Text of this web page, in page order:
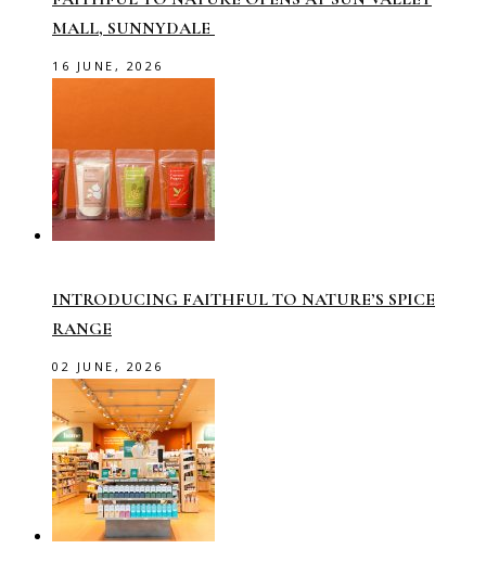
MALL, SUNNYDALE
16 JUNE, 2026
INTRODUCING FAITHFUL TO NATURE’S SPICE
RANGE
02 JUNE, 2026